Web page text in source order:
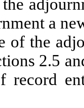
a
of the
2.5
record